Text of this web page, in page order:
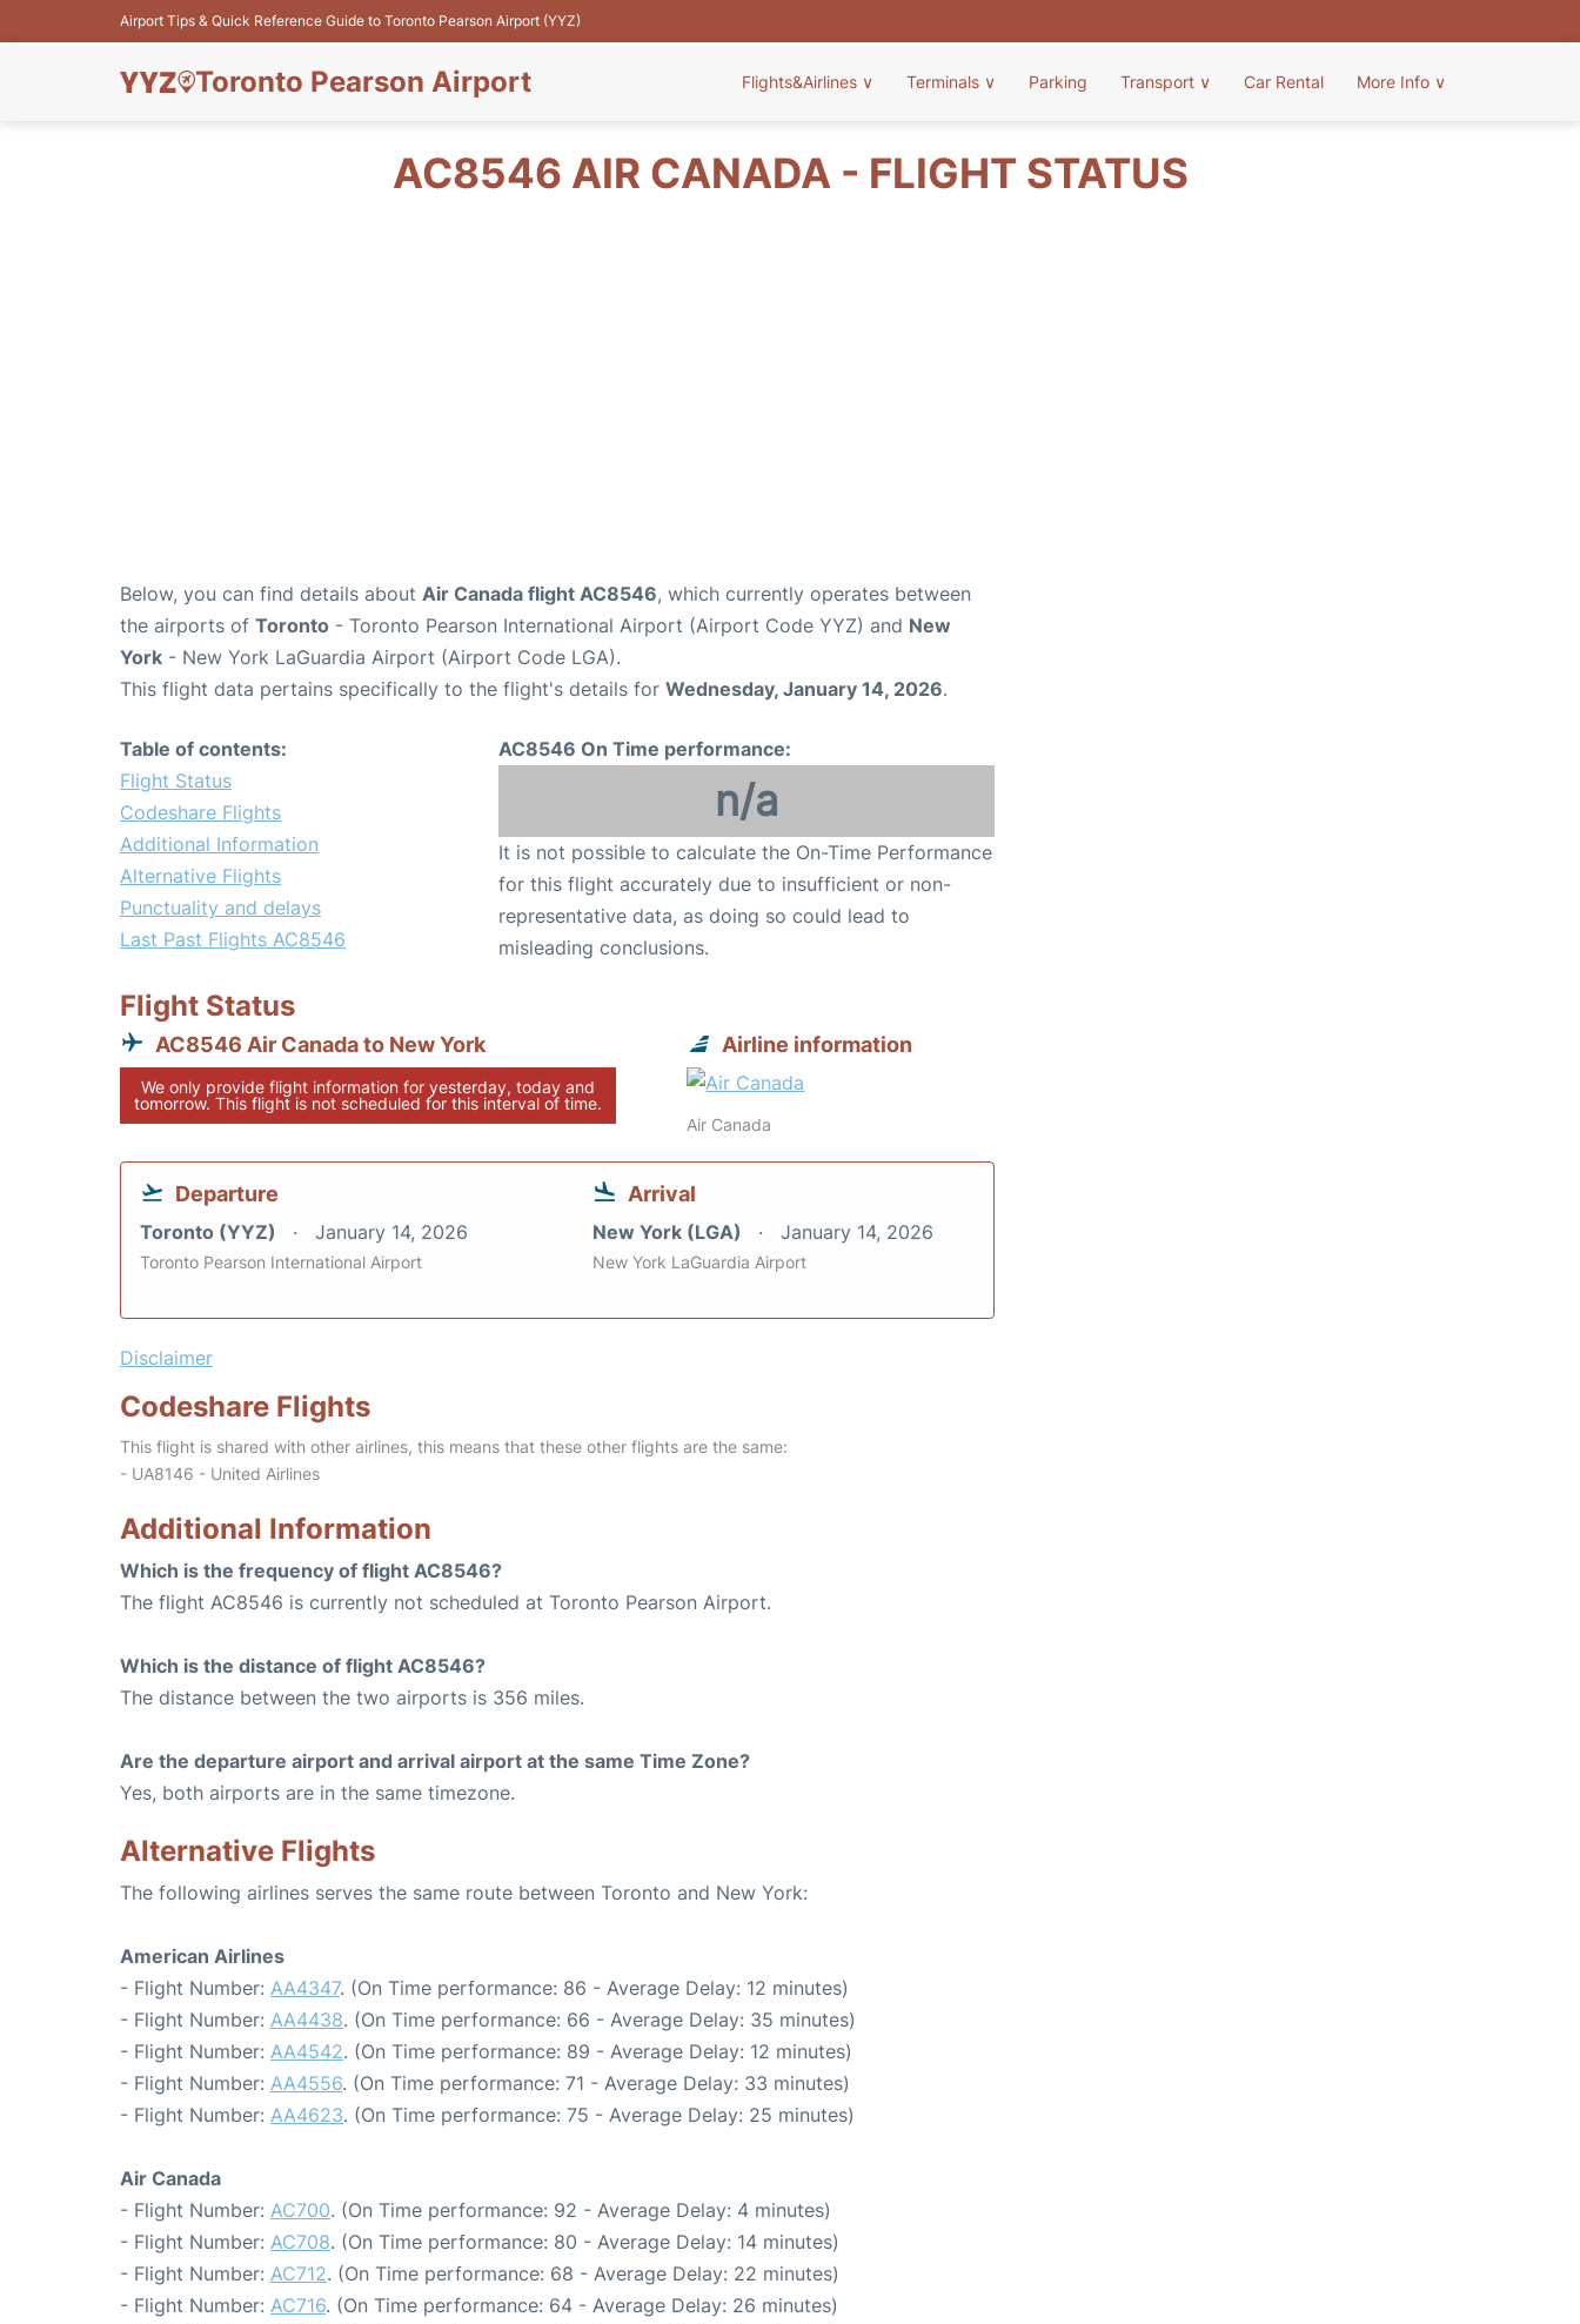
Airport Tips & Quick Reference Guide to Toronto Pearson Airport (YYZ)
Toronto Pearson Airport Flights&Airlines ∨ Terminals ∨ Parking Transport ∨ Car Rental More Info ∨
AC8546 AIR CANADA - FLIGHT STATUS
Below, you can find details about Air Canada flight AC8546, which currently operates between
the airports of Toronto - Toronto Pearson International Airport (Airport Code YYZ) and New
York - New York LaGuardia Airport (Airport Code LGA).
This flight data pertains specifically to the flight's details for Wednesday, January 14, 2026.
Table of contents:
Flight Status
Codeshare Flights
Additional Information
Alternative Flights
Punctuality and delays
Last Past Flights AC8546
AC8546 On Time performance:
n/a
It is not possible to calculate the On-Time Performance
for this flight accurately due to insufficient or non-
representative data, as doing so could lead to
misleading conclusions.
Flight Status
AC8546 Air Canada to New York
We only provide flight information for yesterday, today and
tomorrow. This flight is not scheduled for this interval of time.
Airline information
Air Canada
Departure
Toronto (YYZ) January 14, 2026
Toronto Pearson International Airport
Arrival
New York (LGA) January 14, 2026
New York LaGuardia Airport
Disclaimer
Codeshare Flights
This flight is shared with other airlines, this means that these other flights are the same:
- UA8146 - United Airlines
Additional Information
Which is the frequency of flight AC8546?
The flight AC8546 is currently not scheduled at Toronto Pearson Airport.
Which is the distance of flight AC8546?
The distance between the two airports is 356 miles.
Are the departure airport and arrival airport at the same Time Zone?
Yes, both airports are in the same timezone.
Alternative Flights
The following airlines serves the same route between Toronto and New York:
American Airlines
- Flight Number: AA4347. (On Time performance: 86 - Average Delay: 12 minutes)
- Flight Number: AA4438. (On Time performance: 66 - Average Delay: 35 minutes)
- Flight Number: AA4542. (On Time performance: 89 - Average Delay: 12 minutes)
- Flight Number: AA4556. (On Time performance: 71 - Average Delay: 33 minutes)
- Flight Number: AA4623. (On Time performance: 75 - Average Delay: 25 minutes)
Air Canada
- Flight Number: AC700. (On Time performance: 92 - Average Delay: 4 minutes)
- Flight Number: AC708. (On Time performance: 80 - Average Delay: 14 minutes)
- Flight Number: AC712. (On Time performance: 68 - Average Delay: 22 minutes)
- Flight Number: AC716. (On Time performance: 64 - Average Delay: 26 minutes)